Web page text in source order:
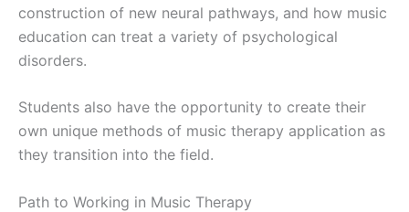
construction of new neural pathways, and how music
education can treat a variety of psychological
disorders.
Students also have the opportunity to create their
own unique methods of music therapy application as
they transition into the field.
Path to Working in Music Therapy